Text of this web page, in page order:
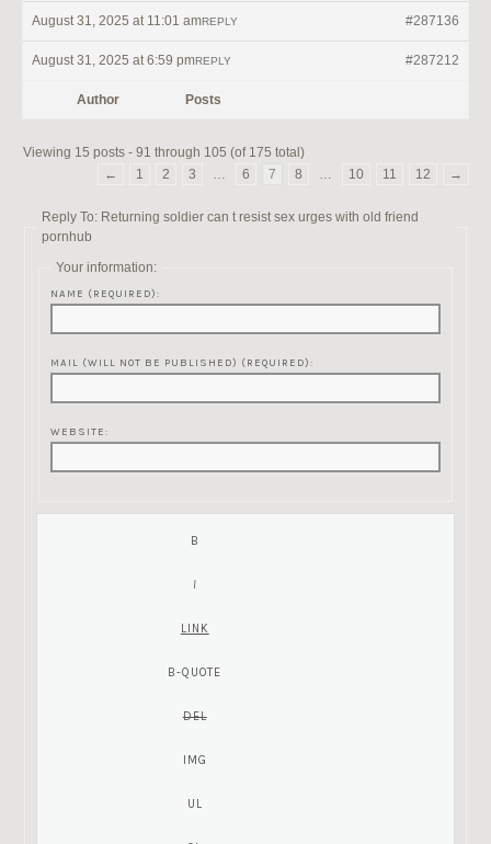
August 31, 2025 at 11:01 am #287136
REPLY
August 31, 2025 at 6:59 pm #287212
REPLY
Author Posts
Viewing 15 posts - 91 through 105 (of 175 total)
←
1 2 3 … 6 7 8 … 10 11 12 →
Reply To: Returning soldier can t resist sex urges with old friend
pornhub
Your information:
NAME (REQUIRED):
MAIL (WILL NOT BE PUBLISHED) (REQUIRED):
WEBSITE: